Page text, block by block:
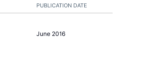
PUBLICATION DATE
June 2016